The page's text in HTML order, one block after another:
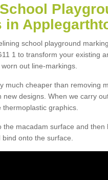
in
school playground
1 to transform your existing
out line-markings.
much cheaper than removing
new designs. When we carry
graphics.
the macadam surface and then
onto the surface.